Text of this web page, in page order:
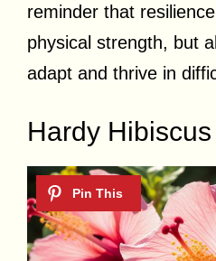
reminder that
physical strength, but
adapt and thrive in
Hardy Hibiscus